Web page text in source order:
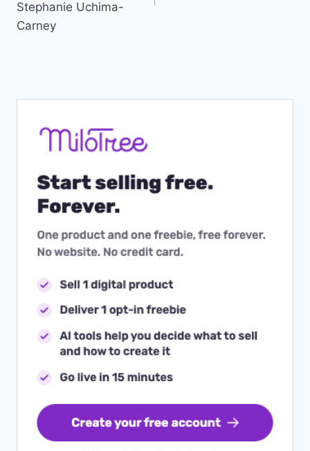
Stephanie Uchima-
Carney